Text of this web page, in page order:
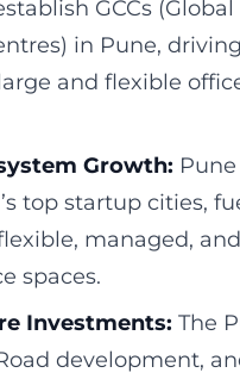
GCCs (Global
in Pune, driving
and flexible
Growth:
top startup cities,
managed,
spaces.
Investments: The
development,